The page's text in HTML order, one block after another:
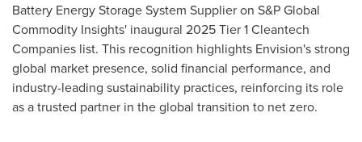
Battery Energy Storage System Supplier on S&P Global
Commodity Insights' inaugural 2025 Tier 1 Cleantech
Companies list. This recognition highlights Envision's strong
global market presence, solid financial performance, and
industry-leading sustainability practices, reinforcing its role
as a trusted partner in the global transition to net zero.